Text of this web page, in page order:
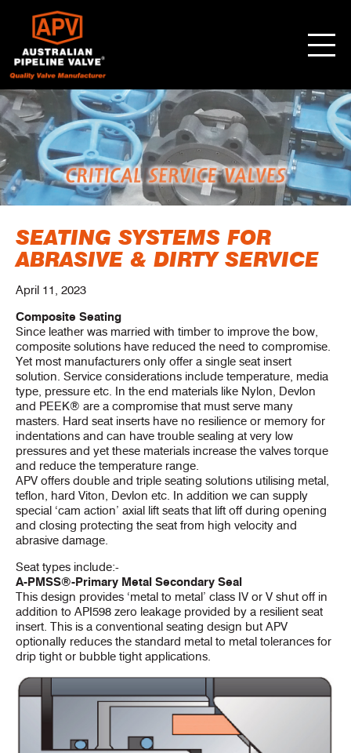
SEATING SYSTEMS FOR
ABRASIVE & DIRTY SERVICE
April 11, 2023
Composite Seating
Since leather was married with timber to improve the bow,
composite solutions have reduced the need to compromise.
Yet most manufacturers only offer a single seat insert
solution. Service considerations include temperature, media
type, pressure etc. In the end materials like Nylon, Devlon
and PEEK® are a compromise that must serve many
masters. Hard seat inserts have no resilience or memory for
indentations and can have trouble sealing at very low
pressures and yet these materials increase the valves torque
and reduce the temperature range.
APV offers double and triple seating solutions utilising metal,
teflon, hard Viton, Devlon etc. In addition we can supply
special ‘cam action’ axial lift seats that lift off during opening
and closing protecting the seat from high velocity and
abrasive damage.
Seat types include:-
A-PMSS®-Primary Metal Secondary Seal
This design provides ‘metal to metal’ class IV or V shut off in
addition to API598 zero leakage provided by a resilient seat
insert. This is a conventional seating design but APV
optionally reduces the standard metal to metal tolerances for
drip tight or bubble tight applications.